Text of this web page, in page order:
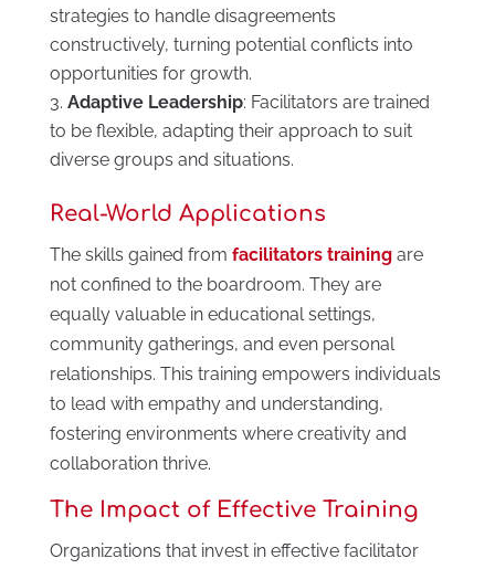
strategies to handle disagreements
constructively, turning potential conflicts into
opportunities for growth.
Adaptive Leadership: Facilitators are trained
to be flexible, adapting their approach to suit
diverse groups and situations.
Real-World Applications
The skills gained from facilitators trainingare
not confined to the boardroom. They are
equally valuable in educational settings,
community gatherings, and even personal
relationships. This training empowers individuals
to lead with empathy and understanding,
fostering environments where creativity and
collaboration thrive.
The Impact of Effective Training
Organizations that invest in effective facilitator